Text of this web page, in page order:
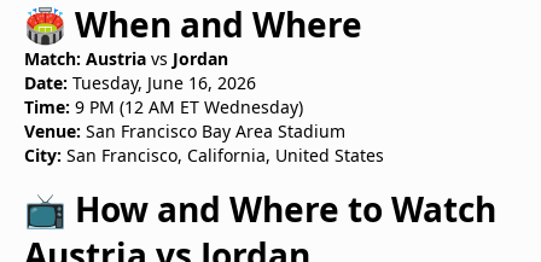
🏟️ When and Where
Match: Austria vs Jordan
Date: Tuesday, June 16, 2026
Time: 9 PM (12 AM ET Wednesday)
Venue: San Francisco Bay Area Stadium
City: San Francisco, California, United States
📺 How and Where to Watch